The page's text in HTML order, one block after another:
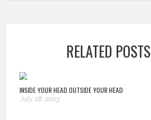
RELATED POSTS
INSIDE YOUR HEAD OUTSIDE YOUR HEAD
July 18, 2023